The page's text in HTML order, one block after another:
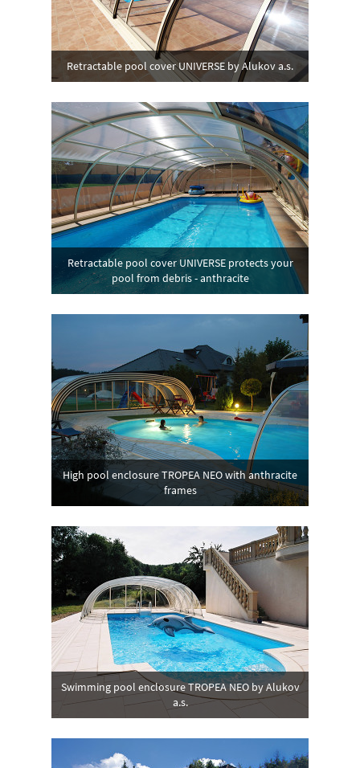
Retractable pool cover UNIVERSE by Alukov a.s.
Retractable pool cover UNIVERSE protects your
pool from debris - anthracite
High pool enclosure TROPEA NEO with anthracite
frames
Swimming pool enclosure TROPEA NEO by Alukov
a.s.